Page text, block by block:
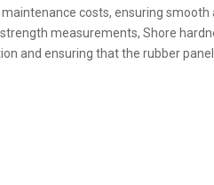
costs, ensuring smooth
measurements, Shore
and ensuring that the rubber